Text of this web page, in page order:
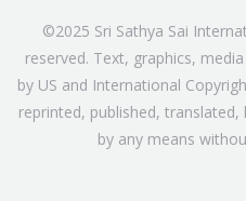
©2025 Sri Sathya Sai
reserved. Text, graphics,
by US and International
reprinted, published,
by any means